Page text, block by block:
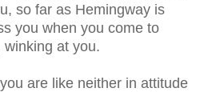
so far as Hemingway is
you when you come to
at you.
are like neither in attitude